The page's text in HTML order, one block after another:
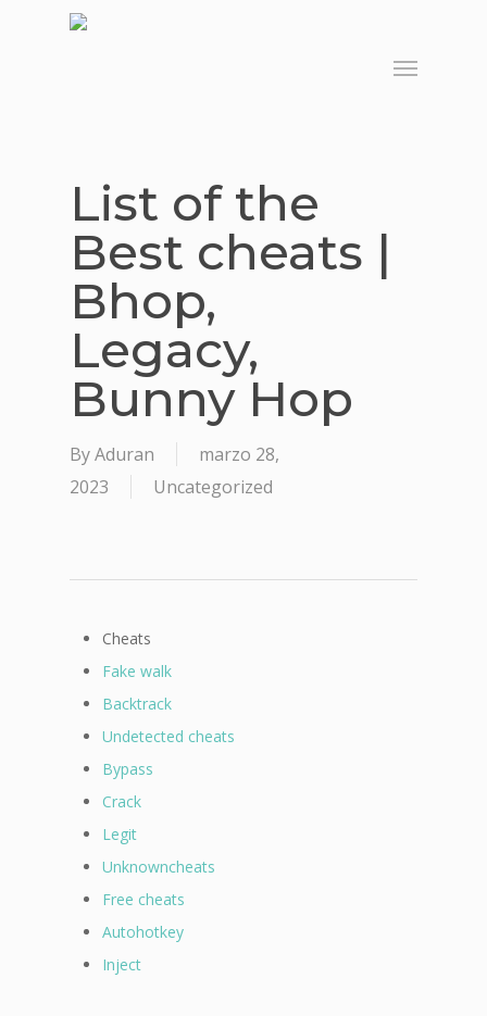
Menu
List of the
Best cheats |
Bhop,
Legacy,
Bunny Hop
ByAduran
marzo 28,
2023
Uncategorized
Cheats
Fake walk
Backtrack
Undetected cheats
Bypass
Crack
Legit
Unknowncheats
Free cheats
Autohotkey
Inject